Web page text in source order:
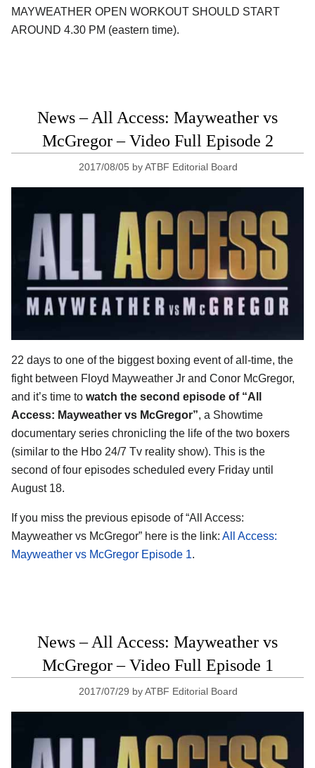
MAYWEATHER OPEN WORKOUT SHOULD START
AROUND 4.30 PM (eastern time).
News – All Access: Mayweather vs
McGregor – Video Full Episode 2
2017/08/05 byATBF Editorial Board
22 days to one of the biggest boxing event of all-time, the
fight between Floyd Mayweather Jr and Conor McGregor,
and it’s time to watch the second episode of “All
Access: Mayweather vs McGregor”, a Showtime
documentary series chronicling the life of the two boxers
(similar to the Hbo 24/7 Tv reality show). This is the
second of four episodes scheduled every Friday until
August 18.
If you miss the previous episode of “All Access:
Mayweather vs McGregor” here is the link: All Access:
Mayweather vs McGregor Episode 1.
News – All Access: Mayweather vs
McGregor – Video Full Episode 1
2017/07/29 byATBF Editorial Board